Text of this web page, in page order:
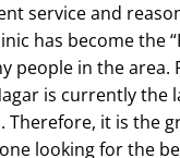
service and
has become the
people in the area.
is currently the
Therefore, it is the
looking for the